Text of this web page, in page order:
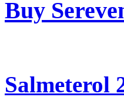
Buy
Salmeterol